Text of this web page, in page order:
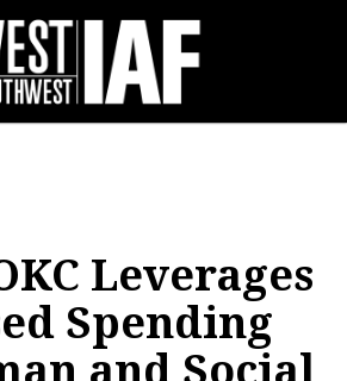
Leverages
Spending